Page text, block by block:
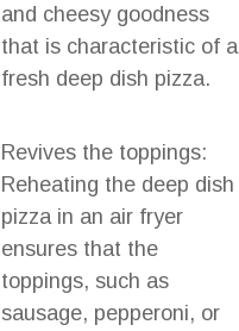
and cheesy goodness
that is characteristic of a
fresh deep dish pizza.
Revives the toppings:
Reheating the deep dish
pizza in an air fryer
ensures that the
toppings, such as
sausage, pepperoni, or